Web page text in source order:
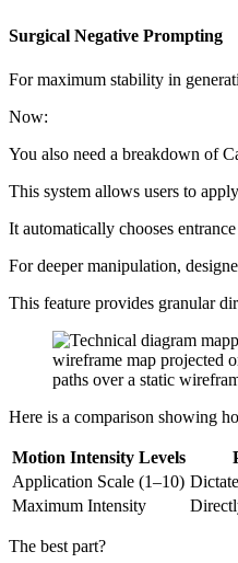
Surgical Negative Prompting
For maximum stability in
Now:
You also need a breakdown of
This system allows users to
It automatically chooses
For deeper manipulation,
This feature provides granular
Here is a comparison showing
Motion Intensity Levels
Application Scale (1–10)
Maximum Intensity
The best part?